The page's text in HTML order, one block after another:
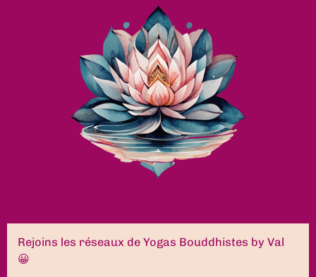
Rejoins les réseaux de Yogas Bouddhistes by Val
😀